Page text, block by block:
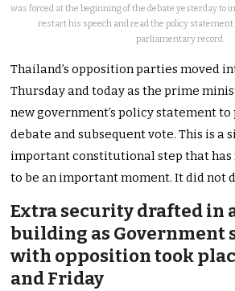
was forced at the beginning of the debate yesterday
restart his speech and read the policy statement
parliamentary record.
Thailand’s opposition parties moved
Thursday and today as the prime
new government’s policy statement
debate and subsequent vote. This is a
important constitutional step that has
to be an important moment. It did not
Extra security drafted in
building as Government
with opposition took
and Friday